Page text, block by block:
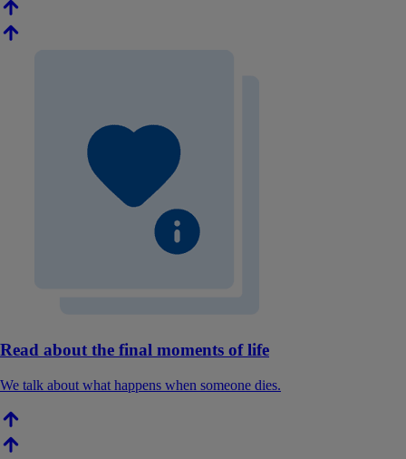
Read about the final moments of life
We talk about what happens when someone dies.